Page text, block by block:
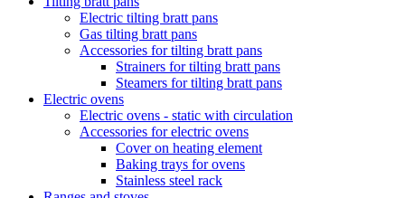
Electric tilting bratt pans
Gas tilting bratt pans
Accessories for tilting bratt pans
Strainers for tilting bratt pans
Steamers for tilting bratt pans
Electric ovens
Electric ovens - static with circulation
Accessories for electric ovens
Cover on heating element
Baking trays for ovens
Stainless steel rack